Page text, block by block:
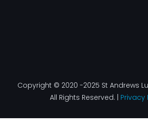
Copyright © 2020 -2025 St Andrews
All Rights Reserved. | Privacy